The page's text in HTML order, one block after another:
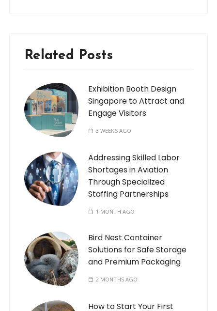
Related Posts
Exhibition Booth Design
Singapore to Attract and
Engage Visitors
3 WEEKS AGO
Addressing Skilled Labor
Shortages in Aviation
Through Specialized
Staffing Partnerships
1 MONTH AGO
Bird Nest Container
Solutions for Safe Storage
and Premium Packaging
2 MONTHS AGO
How to Start Your First